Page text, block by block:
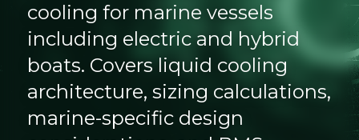
cooling for marine vessels
including electric and hybrid
boats. Covers liquid cooling
architecture, sizing calculations,
marine-specific design